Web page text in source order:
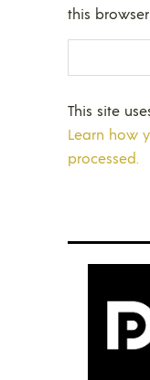
this
This site
Learn how
processed.